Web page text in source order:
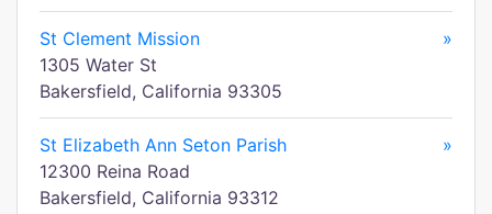
St Clement Mission
»
1305 Water St
Bakersfield, California 93305
St Elizabeth Ann Seton Parish
»
12300 Reina Road
Bakersfield, California 93312